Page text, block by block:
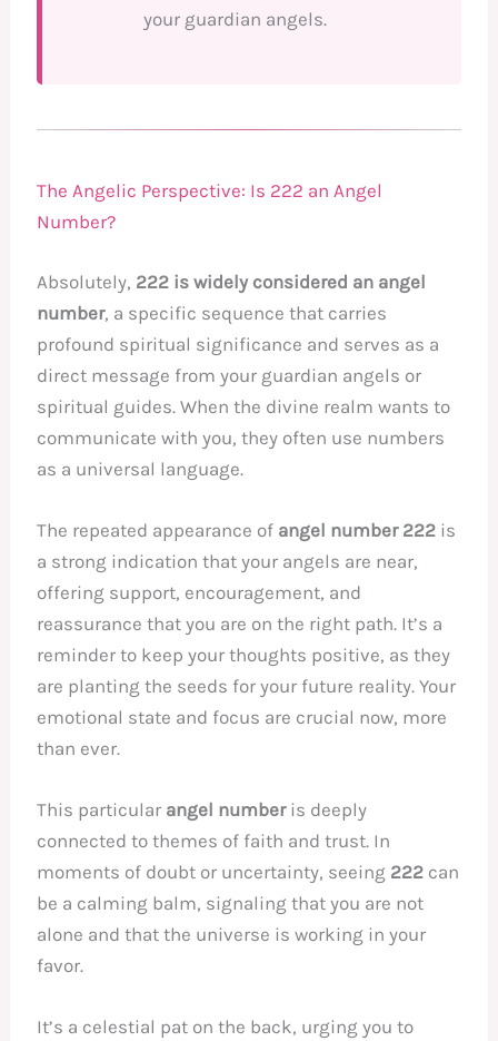
your guardian angels.
The Angelic Perspective: Is 222 an Angel
Number?
Absolutely, 222 is widely considered an angel
number, a specific sequence that carries
profound spiritual significance and serves as a
direct message from your guardian angels or
spiritual guides. When the divine realm wants to
communicate with you, they often use numbers
as a universal language.
The repeated appearance of angel number 222 is
a strong indication that your angels are near,
offering support, encouragement, and
reassurance that you are on the right path. It’s a
reminder to keep your thoughts positive, as they
are planting the seeds for your future reality. Your
emotional state and focus are crucial now, more
than ever.
This particular angel numberis deeply
connected to themes of faith and trust. In
moments of doubt or uncertainty, seeing 222 can
be a calming balm, signaling that you are not
alone and that the universe is working in your
favor.
It’s a celestial pat on the back, urging you to